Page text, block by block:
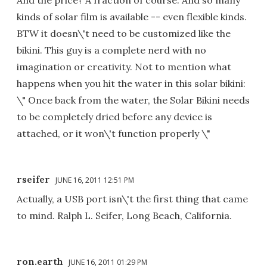
kinds of solar film is available -- even flexible kinds.
BTW it doesn\'t need to be customized like the
bikini. This guy is a complete nerd with no
imagination or creativity. Not to mention what
happens when you hit the water in this solar bikini:
\" Once back from the water, the Solar Bikini needs
to be completely dried before any device is
attached, or it won\'t function properly \"
rseifer JUNE 16, 2011 12:51 PM
Actually, a USB port isn\'t the first thing that came
to mind. Ralph L. Seifer, Long Beach, California.
ron.earth JUNE 16, 2011 01:29 PM